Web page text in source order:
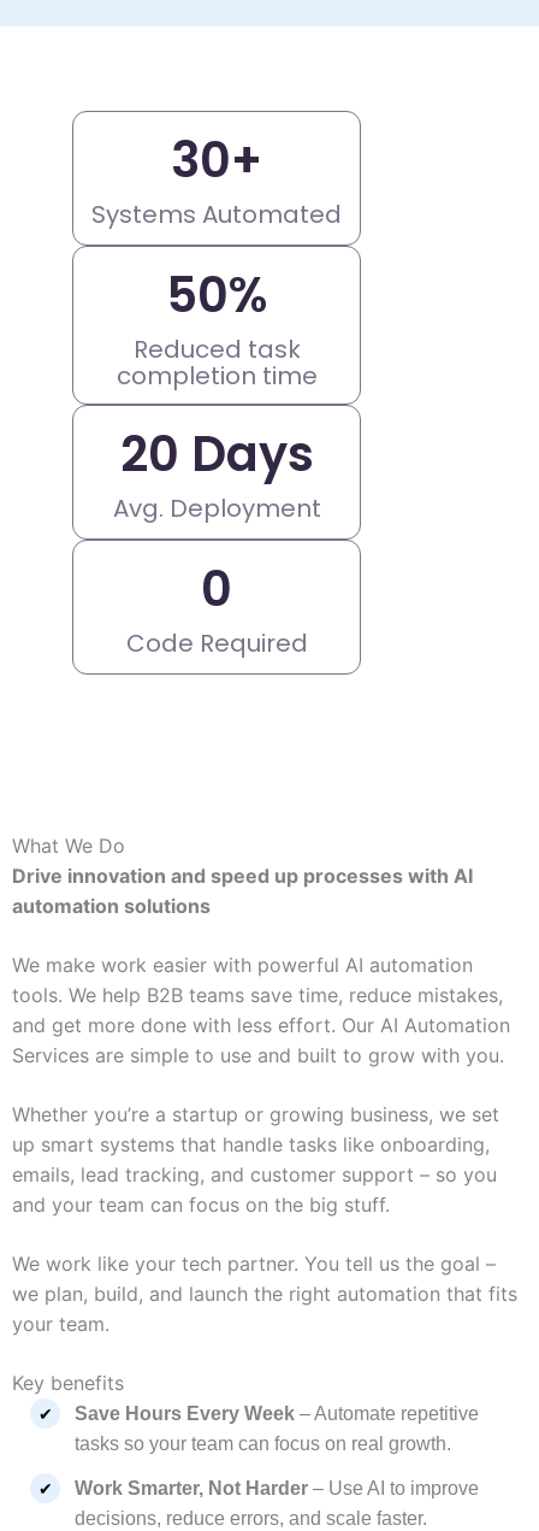
Systems Automated
30+
Reduced task
completion time
50%
Avg. Deployment
20 Days
Code Required
0
What We Do
Drive innovation and speed up processes with AI
automation solutions
We make work easier with powerful AI automation
tools. We help B2B teams save time, reduce mistakes,
and get more done with less effort. Our AI Automation
Services are simple to use and built to grow with you.
Whether you’re a startup or growing business, we set
up smart systems that handle tasks like onboarding,
emails, lead tracking, and customer support – so you
and your team can focus on the big stuff.
We work like your tech partner. You tell us the goal –
we plan, build, and launch the right automation that fits
your team.
Key benefits
Save Hours Every Week – Automate repetitive
tasks so your team can focus on real growth.
Work Smarter, Not Harder – Use AI to improve
decisions, reduce errors, and scale faster.